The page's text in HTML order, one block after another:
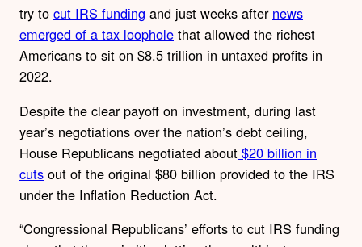
try to cut IRS funding and just weeks after news
emerged of a tax loophole that allowed the richest
Americans to sit on $8.5 trillion in untaxed profits in
2022.
Despite the clear payoff on investment, during last
year’s negotiations over the nation’s debt ceiling,
House Republicans negotiated about $20 billion in
cuts out of the original $80 billion provided to the IRS
under the Inflation Reduction Act.
“Congressional Republicans’ efforts to cut IRS funding